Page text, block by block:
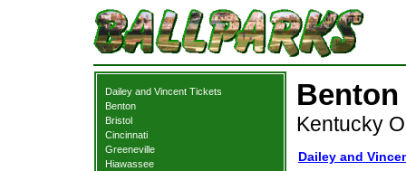
Dailey and Vincent Tickets
Benton
Bristol
Cincinnati
Greeneville
Hiawassee
Kentucky
Dailey and